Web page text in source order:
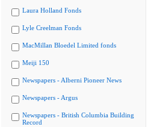
Laura Holland Fonds
Lyle Creelman Fonds
MacMillan Bloedel Limited fonds
Meiji 150
Newspapers - Alberni Pioneer News
Newspapers - Argus
Newspapers - British Columbia Building
Record